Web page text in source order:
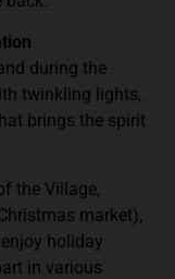
during the
twinkling lights,
brings the spirit
the Village,
market),
holiday
in various